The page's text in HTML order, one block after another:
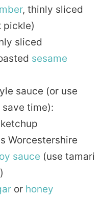
, thinly sliced
pickle)
sliced
sesame
sauce (or use
time):
Worcestershire
sauce (use tamari
)
or honey